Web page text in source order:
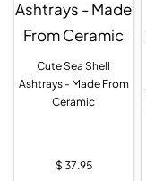
Cute Sea Shell
Ashtrays - Made From
Ceramic
$ 37.95